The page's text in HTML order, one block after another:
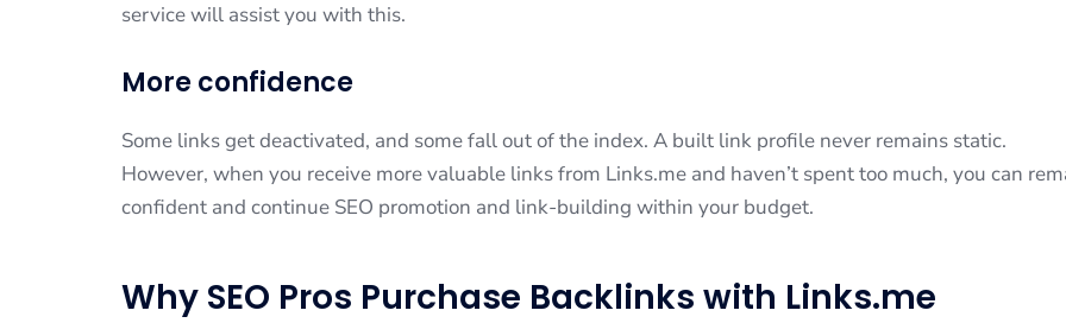
service will assist you with this.
More confidence
Some links get deactivated, and some fall out of the index. A built link profile never remains static.
However, when you receive more valuable links from Links.me and haven’t spent too much, you can
confident and continue SEO promotion and link-building within your budget.
Why SEO Pros Purchase Backlinks with Links.me